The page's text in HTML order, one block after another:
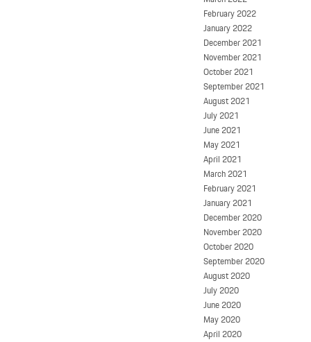
February 2022
January 2022
December 2021
November 2021
October 2021
September 2021
August 2021
July 2021
June 2021
May 2021
April 2021
March 2021
February 2021
January 2021
December 2020
November 2020
October 2020
September 2020
August 2020
July 2020
June 2020
May 2020
April 2020